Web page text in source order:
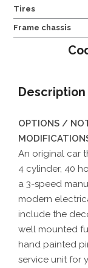
Tires
Frame chassis
Description
OPTIONS /
An original car
4 cylinder, 40
a 3-speed
modern
include the
well mounted
hand painted
service unit for